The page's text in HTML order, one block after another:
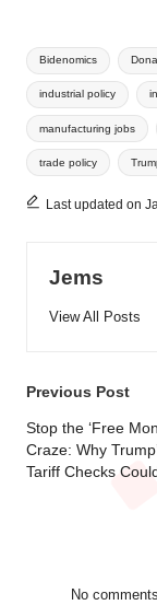
Tags:
Bidenomics
industrial policy
manufacturing jobs
trade policy
Last updated on
Jems
View All Posts
Post
Previous Post
Stop the ‘Free
Craze: Why
Tariff Checks
No